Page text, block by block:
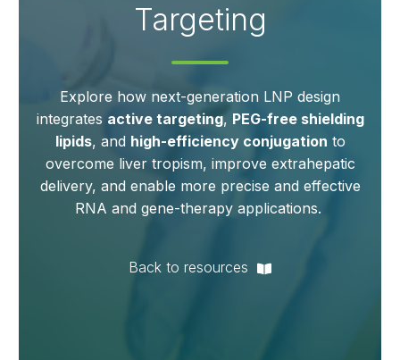
Targeting
Explore how next‑generation LNP design
integrates active targeting, PEG‑free shielding
lipids, and high‑efficiency conjugation to
overcome liver tropism, improve extrahepatic
delivery, and enable more precise and effective
RNA and gene‑therapy applications.
Back to resources